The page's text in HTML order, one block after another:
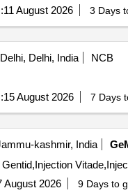
11 August 2026 3 Days
Delhi, India
NCB
15 August 2026 7 Days
kashmir, India
August 2026 9 Days to